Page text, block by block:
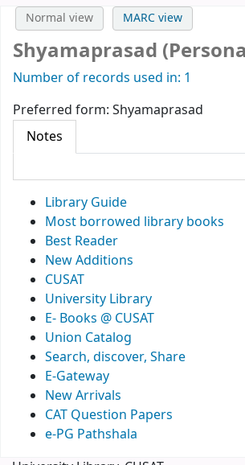
Library Guide
Most borrowed library books
Best Reader
New Additions
CUSAT
University Library
E- Books @ CUSAT
Union Catalog
Search, discover, Share
E-Gateway
New Arrivals
CAT Question Papers
e-PG Pathshala
Normal view MARC view
Shyamaprasad
Number of records used in: 1
Preferred form: Shyamaprasad
Notes